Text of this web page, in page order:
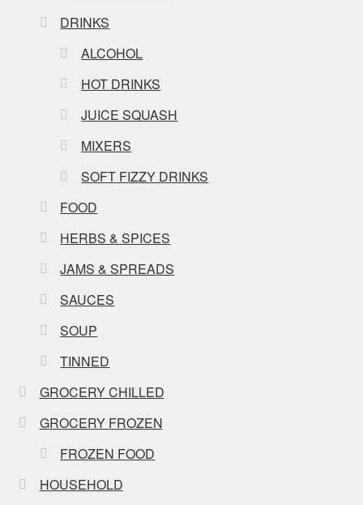
DRINKS
ALCOHOL
HOT DRINKS
JUICE SQUASH
MIXERS
SOFT FIZZY DRINKS
FOOD
HERBS & SPICES
JAMS & SPREADS
SAUCES
SOUP
TINNED
GROCERY CHILLED
GROCERY FROZEN
FROZEN FOOD
HOUSEHOLD